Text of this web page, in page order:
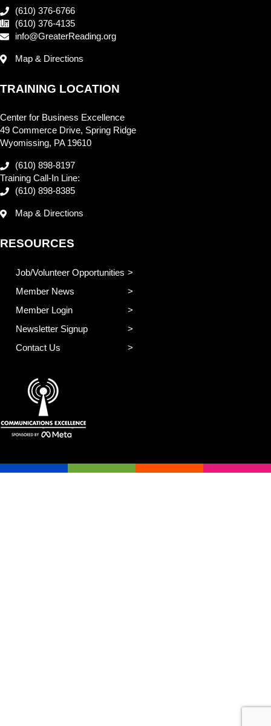
(610) 376-6766
(610) 376-4135
info@GreaterReading.org
Map & Directions
TRAINING LOCATION
Center for Business Excellence
49 Commerce Drive, Spring Ridge
Wyomissing, PA 19610
(610) 898-8197
Training Call-In Line:
(610) 898-8385
Map & Directions
RESOURCES
Job/Volunteer Opportunities
Member News
Member Login
Newsletter Signup
Contact Us